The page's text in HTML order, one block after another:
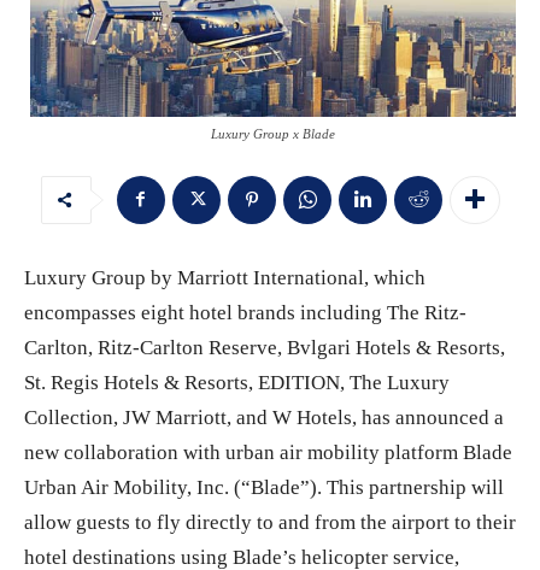
Luxury Group x Blade
Luxury Group by Marriott International, which
encompasses eight hotel brands including The Ritz-
Carlton, Ritz-Carlton Reserve, Bvlgari Hotels & Resorts,
St. Regis Hotels & Resorts, EDITION, The Luxury
Collection, JW Marriott, and W Hotels, has announced a
new collaboration with urban air mobility platform Blade
Urban Air Mobility, Inc. (“Blade”). This partnership will
allow guests to fly directly to and from the airport to their
hotel destinations using Blade’s helicopter service,